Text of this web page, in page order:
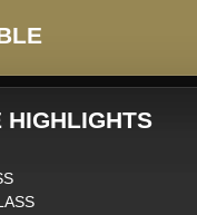
HIGHLIGHTS